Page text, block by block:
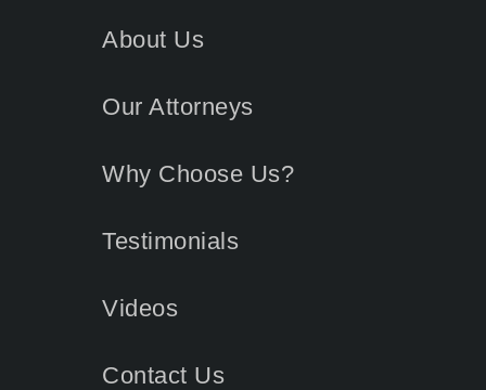
About Us
Our Attorneys
Why Choose Us?
Testimonials
Videos
Contact Us